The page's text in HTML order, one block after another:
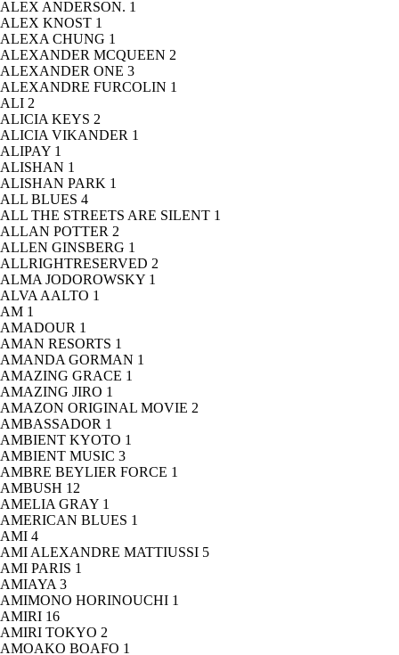
ALEX ANDERSON. 1
ALEX KNOST 1
ALEXA CHUNG 1
ALEXANDER MCQUEEN 2
ALEXANDER ONE 3
ALEXANDRE FURCOLIN 1
ALI 2
ALICIA KEYS 2
ALICIA VIKANDER 1
ALIPAY 1
ALISHAN 1
ALISHAN PARK 1
ALL BLUES 4
ALL THE STREETS ARE SILENT 1
ALLAN POTTER 2
ALLEN GINSBERG 1
ALLRIGHTRESERVED 2
ALMA JODOROWSKY 1
ALVA AALTO 1
AM 1
AMADOUR 1
AMAN RESORTS 1
AMANDA GORMAN 1
AMAZING GRACE 1
AMAZING JIRO 1
AMAZON ORIGINAL MOVIE 2
AMBASSADOR 1
AMBIENT KYOTO 1
AMBIENT MUSIC 3
AMBRE BEYLIER FORCE 1
AMBUSH 12
AMELIA GRAY 1
AMERICAN BLUES 1
AMI 4
AMI ALEXANDRE MATTIUSSI 5
AMI PARIS 1
AMIAYA 3
AMIMONO HORINOUCHI 1
AMIRI 16
AMIRI TOKYO 2
AMOAKO BOAFO 1